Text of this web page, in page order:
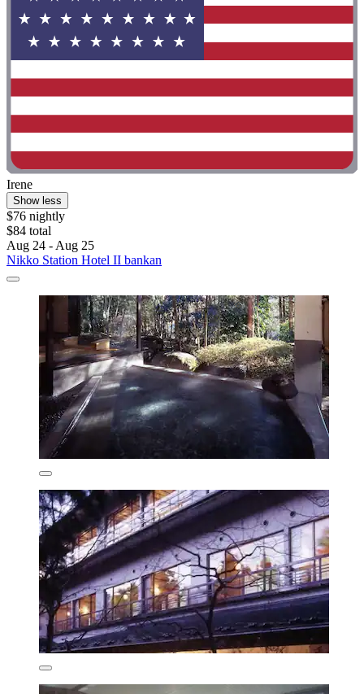
Irene
Show less
$76 nightly
$84 total
Aug 24 - Aug 25
Nikko Station Hotel II bankan